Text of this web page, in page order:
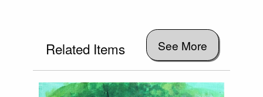
Related Items See More